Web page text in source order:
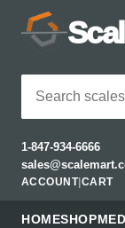
1-847-934-6666
ACCOUNT| CART
HOMESHOP